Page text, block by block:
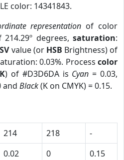
color: 14341843.
representation of color
214.29º degrees,saturation:
value (or HSB Brightness) of
0.03%. Process color
) of #D3D6DA is Cyan = 0.03,
and Black(K on CMYK) = 0.15.
214 218
-
0.02 0
0.15